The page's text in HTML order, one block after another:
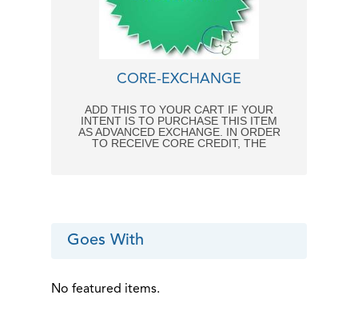
CORE-EXCHANGE
ADD THIS TO YOUR CART IF YOUR
INTENT IS TO PURCHASE THIS ITEM
AS ADVANCED EXCHANGE. IN ORDER
TO RECEIVE CORE CREDIT, THE
Goes With
No featured items.